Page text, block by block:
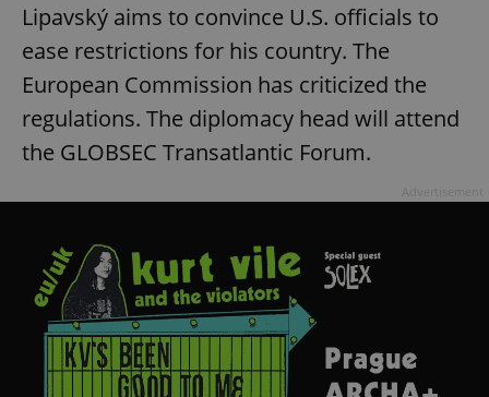
Lipavský aims to convince U.S. officials to
ease restrictions for his country. The
European Commission has criticized the
regulations. The diplomacy head will attend
the GLOBSEC Transatlantic Forum.